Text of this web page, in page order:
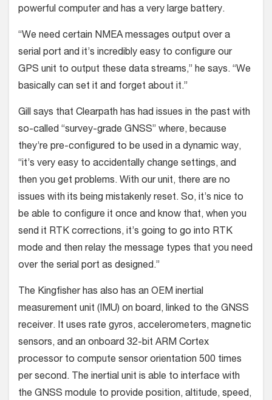
powerful computer and has a very large battery.
“We need certain NMEA messages output over a
serial port and it’s incredibly easy to configure our
GPS unit to output these data streams,” he says. “We
basically can set it and forget about it.”
Gill says that Clearpath has had issues in the past with
so-called “survey-grade GNSS” where, because
they’re pre-configured to be used in a dynamic way,
“it’s very easy to accidentally change settings, and
then you get problems. With our unit, there are no
issues with its being mistakenly reset. So, it’s nice to
be able to configure it once and know that, when you
send it RTK corrections, it’s going to go into RTK
mode and then relay the message types that you need
over the serial port as designed.”
The Kingfisher has also has an OEM inertial
measurement unit (IMU) on board, linked to the GNSS
receiver. It uses rate gyros, accelerometers, magnetic
sensors, and an onboard 32-bit ARM Cortex
processor to compute sensor orientation 500 times
per second. The inertial unit is able to interface with
the GNSS module to provide position, altitude, speed,